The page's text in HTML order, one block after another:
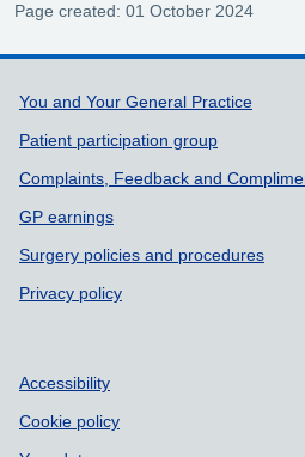
Page created: 01 October 2024
Support links
You and Your General Practice
Patient participation group
Complaints, Feedback and
GP earnings
Surgery policies and procedures
Privacy policy
Accessibility
Cookie policy